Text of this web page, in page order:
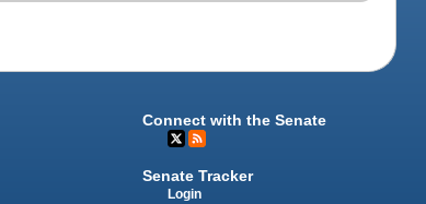
Connect with the Senate
Senate Tracker
Login